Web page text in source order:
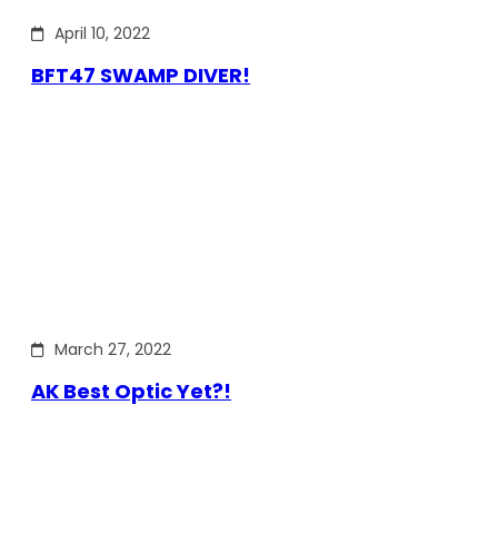
April 10, 2022
BFT47 SWAMP DIVER!
March 27, 2022
AK Best Optic Yet?!